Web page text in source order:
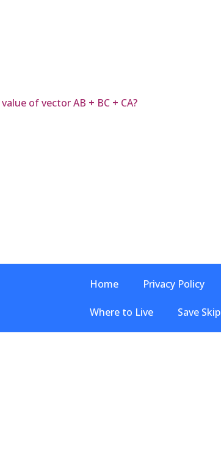
of vector AB + BC + CA?
Home Privacy Policy
Where to Live Save Skip